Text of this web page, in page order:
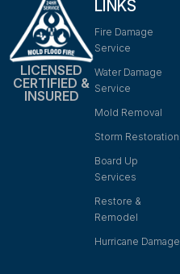
LICENSED
CERTIFIED &
INSURED
LINKS
Fire Damage
Service
Water Damage
Service
Mold Removal
Storm Restoration
Board Up
Services
Restore &
Remodel
Hurricane Damage